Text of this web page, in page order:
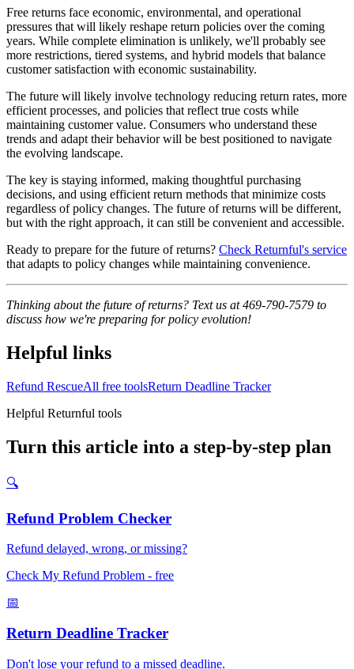
Free returns face economic, environmental, and operational
pressures that will likely reshape return policies over the coming
years. While complete elimination is unlikely, we'll probably see
more restrictions, tiered systems, and hybrid models that balance
customer satisfaction with economic sustainability.
The future will likely involve technology reducing return rates, more
efficient processes, and policies that reflect true costs while
maintaining customer value. Consumers who understand these
trends and adapt their behavior will be best positioned to navigate
the evolving landscape.
The key is staying informed, making thoughtful purchasing
decisions, and using efficient return methods that minimize costs
regardless of policy changes. The future of returns will be different,
but with the right approach, it can still be convenient and accessible.
Ready to prepare for the future of returns? Check Returnful's service
that adapts to policy changes while maintaining convenience.
Thinking about the future of returns? Text us at 469-790-7579 to
discuss how we're preparing for policy evolution!
Helpful links
Refund RescueAll free toolsReturn Deadline Tracker
Helpful Returnful tools
Turn this article into a step-by-step plan
🔍
Refund Problem Checker
Refund delayed, wrong, or missing?
Check My Refund Problem - free
📅
Return Deadline Tracker
Don't lose your refund to a missed deadline.